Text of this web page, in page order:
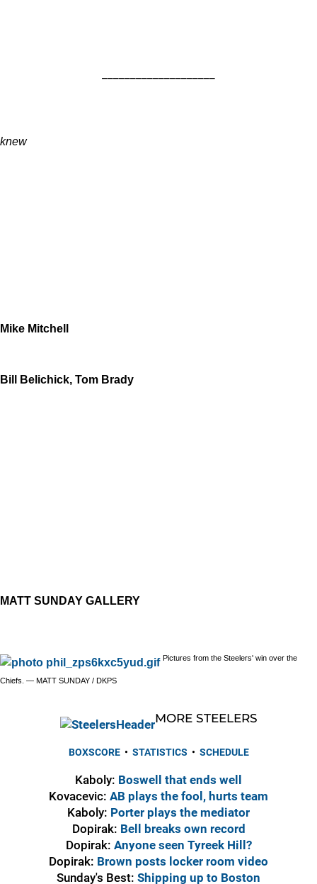
knew
Mike Mitchell
Bill Belichick, Tom Brady
MATT SUNDAY GALLERY
Pictures from the Steelers' win over the
Chiefs. — MATT SUNDAY / DKPS
MORE STEELERS
BOXSCORE• STATISTICS • SCHEDULE
Kaboly: Boswell that ends well
Kovacevic: AB plays the fool, hurts team
Kaboly: Porter plays the mediator
Dopirak: Bell breaks own record
Dopirak: Anyone seen Tyreek Hill?
Dopirak: Brown posts locker room video
Sunday's Best: Shipping up to Boston